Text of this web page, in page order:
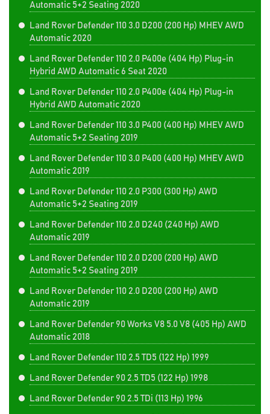
Automatic 5+2 Seating 2020
Land Rover Defender 110 3.0 D200 (200 Hp) MHEV AWD
Automatic 2020
Land Rover Defender 110 2.0 P400e (404 Hp) Plug-in
Hybrid AWD Automatic 6 Seat 2020
Land Rover Defender 110 2.0 P400e (404 Hp) Plug-in
Hybrid AWD Automatic 2020
Land Rover Defender 110 3.0 P400 (400 Hp) MHEV AWD
Automatic 5+2 Seating 2019
Land Rover Defender 110 3.0 P400 (400 Hp) MHEV AWD
Automatic 2019
Land Rover Defender 110 2.0 P300 (300 Hp) AWD
Automatic 5+2 Seating 2019
Land Rover Defender 110 2.0 D240 (240 Hp) AWD
Automatic 2019
Land Rover Defender 110 2.0 D200 (200 Hp) AWD
Automatic 5+2 Seating 2019
Land Rover Defender 110 2.0 D200 (200 Hp) AWD
Automatic 2019
Land Rover Defender 90 Works V8 5.0 V8 (405 Hp) AWD
Automatic 2018
Land Rover Defender 110 2.5 TD5 (122 Hp) 1999
Land Rover Defender 90 2.5 TD5 (122 Hp) 1998
Land Rover Defender 90 2.5 TDi (113 Hp) 1996